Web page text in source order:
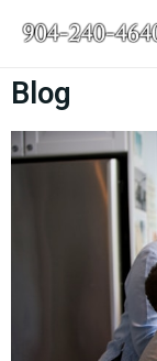
Blog